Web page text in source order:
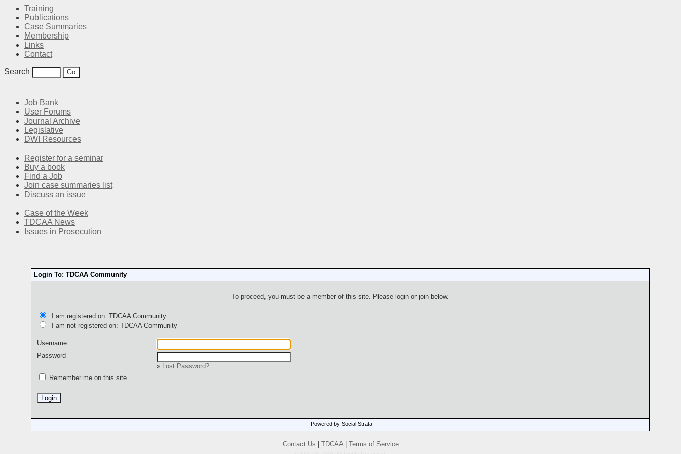
Training
Publications
Case Summaries
Membership
Links
Contact
Search
Job Bank
User Forums
Journal Archive
Legislative
DWI Resources
Register for a seminar
Buy a book
Find a Job
Join case summaries list
Discuss an issue
Case of the Week
TDCAA News
Issues in Prosecution
Login To: TDCAA Community
To proceed, you must be a member of this site. Please login or join below.
I am registered on: TDCAA Community
I am not registered on: TDCAA Community
Username
Password
»
Lost Password?
Remember me on this site
Powered by Social Strata
Contact Us TDCAA| Terms of Service